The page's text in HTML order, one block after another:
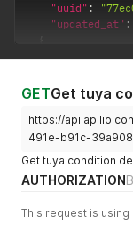
"uuid" :
"updated_at" :
}
]
GETGet tuya
https://
491e-b91c-
Get tuya condition
AUTHORIZATION
This request is